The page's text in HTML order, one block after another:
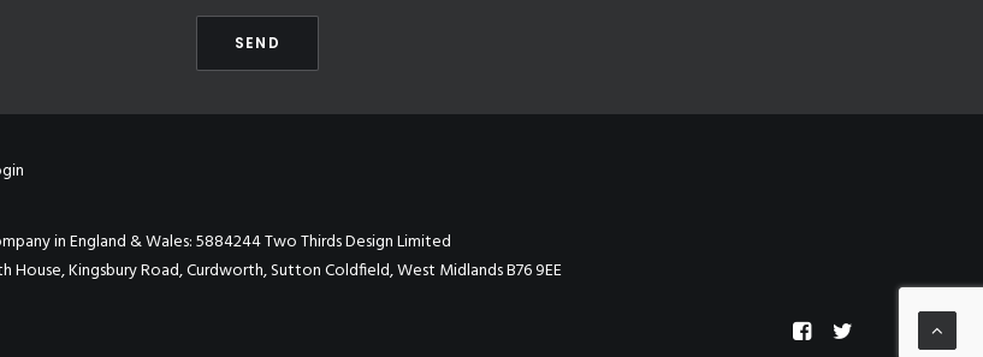
in England & Wales: 5884244 Two Thirds Design Limited
House, Kingsbury Road, Curdworth, Sutton Coldfield, West Midlands B76 9EE